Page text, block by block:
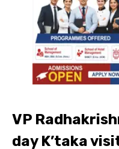
VP
day K’taka